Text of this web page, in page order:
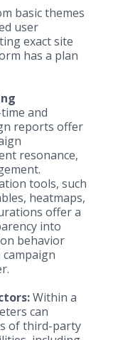
basic themes
user
exact site
has a plan
and
reports offer
resonance,
tools, such
heatmaps,
offer a
into
behavior
Within a
can
of third-party